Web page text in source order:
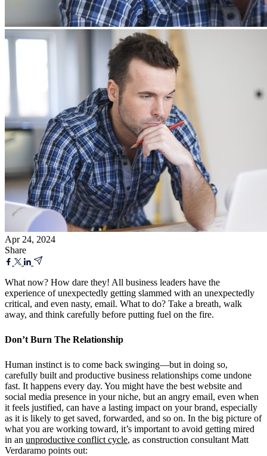
Apr 24, 2024
Share
What now? How dare they! All business leaders have the
experience of unexpectedly getting slammed with an unexpectedly
critical, and even nasty, email. What to do? Take a breath, walk
away, and think carefully before putting fuel on the fire.
Don’t Burn The Relationship
Human instinct is to come back swinging—but in doing so,
carefully built and productive business relationships come undone
fast. It happens every day. You might have the best website and
social media presence in your niche, but an angry email, even when
it feels justified, can have a lasting impact on your brand, especially
as it is likely to get saved, forwarded, and so on. In the big picture of
what you are working toward, it’s important to avoid getting mired
in an unproductive conflict cycle, as construction consultant Matt
Verdaramo points out: